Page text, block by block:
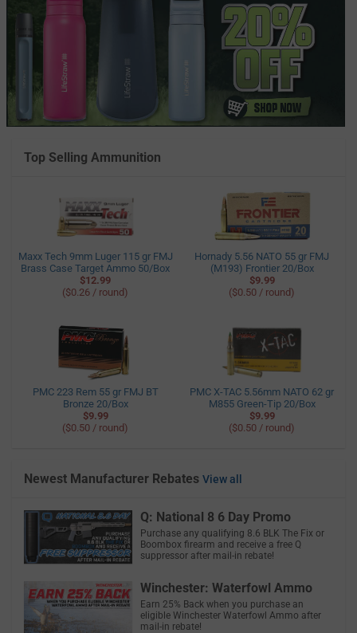
Top Selling Ammunition
Maxx Tech 9mm Luger 115 gr FMJ
Brass Case Target Ammo 50/Box
$12.99
($0.26 / round)
Hornady 5.56 NATO 55 gr FMJ
(M193) Frontier 20/Box
$9.99
($0.50 / round)
PMC 223 Rem 55 gr FMJ BT
Bronze 20/Box
$9.99
($0.50 / round)
PMC X-TAC 5.56mm NATO 62 gr
M855 Green-Tip 20/Box
$9.99
($0.50 / round)
Newest Manufacturer Rebates View all
Q: National 8 6 Day Promo
Purchase any qualifying 8.6 BLK The Fix or
Boombox firearm and receive a free Q
suppressor after mail-in rebate!
Winchester: Waterfowl Ammo
Earn 25% Back when you purchase an
eligible Winchester Waterfowl Ammo after
mail-in rebate!